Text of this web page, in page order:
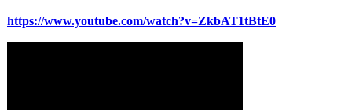
https://www.youtube.com/watch?v=ZkbAT1tBtE0